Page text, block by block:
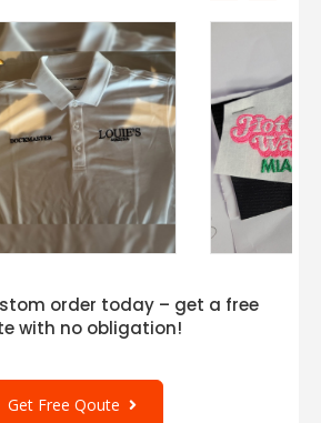
order today – get a free
with no obligation!
Get Free Qoute